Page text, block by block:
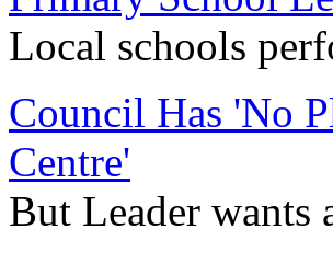
Local schools
Council Has 'No
Centre'
But Leader wants